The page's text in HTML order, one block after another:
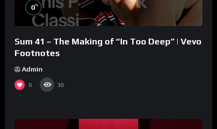
0%
Sum 41 – The Making of “In Too Deep” | Vevo
Footnotes
Admin
0 30